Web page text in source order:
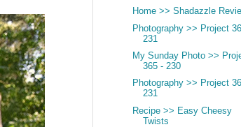
Home >> Shadazzle
Photography >> Project
231
My Sunday Photo >>
365 - 230
Photography >> Project
231
Recipe >> Easy Cheesy
Twists